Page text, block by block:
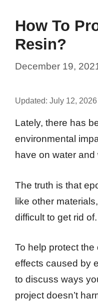
How To
Resin?
December 19,
Updated: July 12, 2026
Lately, there has
environmental
have on water and
The truth is that
like other
difficult to get rid of.
To help protect the
effects caused by
to discuss ways
project doesn’t